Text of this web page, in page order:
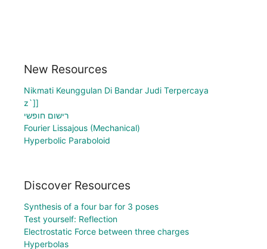
New Resources
Nikmati Keunggulan Di Bandar Judi Terpercaya
z`]]
רישום חופשי
Fourier Lissajous (Mechanical)
Hyperbolic Paraboloid
Discover Resources
Synthesis of a four bar for 3 poses
Test yourself: Reflection
Electrostatic Force between three charges
Hyperbolas